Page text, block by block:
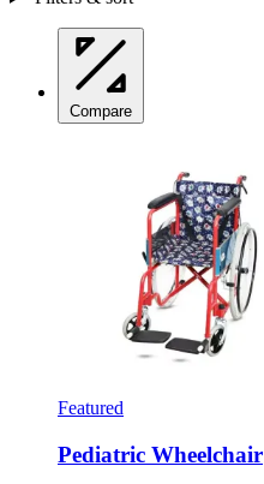
Compare
Featured
Pediatric Wheelchair